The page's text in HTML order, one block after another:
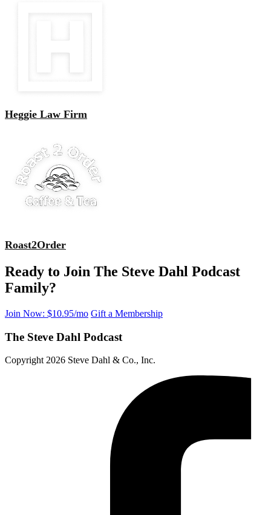
Heggie Law Firm
Roast2Order
Ready to Join The Steve Dahl Podcast
Family?
Join Now: $10.95/mo Gift a Membership
The Steve Dahl Podcast
Copyright 2026 Steve Dahl & Co., Inc.